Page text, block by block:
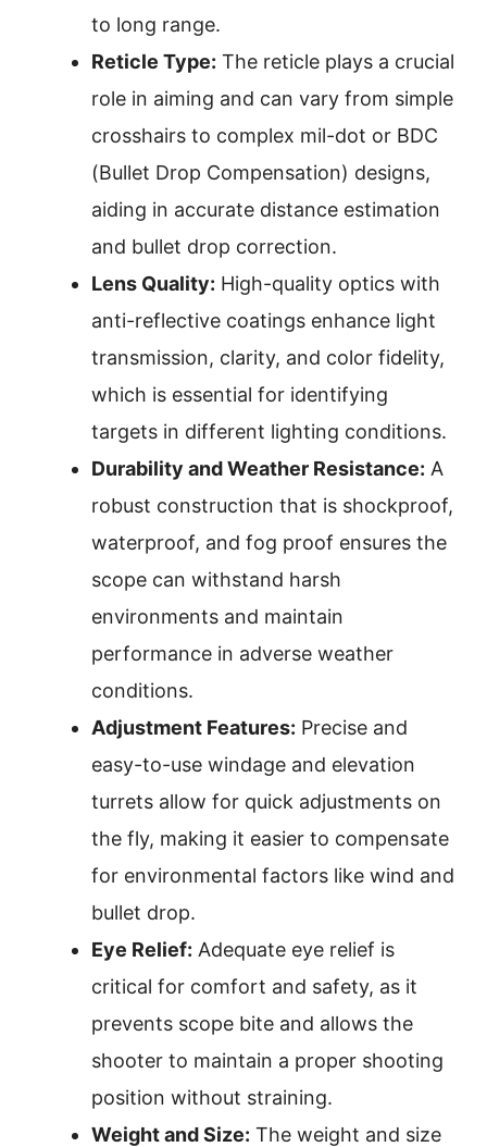
to long range.
Reticle Type: The reticle plays a crucial
role in aiming and can vary from simple
crosshairs to complex mil-dot or BDC
(Bullet Drop Compensation) designs,
aiding in accurate distance estimation
and bullet drop correction.
Lens Quality: High-quality optics with
anti-reflective coatings enhance light
transmission, clarity, and color fidelity,
which is essential for identifying
targets in different lighting conditions.
Durability and Weather Resistance: A
robust construction that is shockproof,
waterproof, and fog proof ensures the
scope can withstand harsh
environments and maintain
performance in adverse weather
conditions.
Adjustment Features: Precise and
easy-to-use windage and elevation
turrets allow for quick adjustments on
the fly, making it easier to compensate
for environmental factors like wind and
bullet drop.
Eye Relief: Adequate eye relief is
critical for comfort and safety, as it
prevents scope bite and allows the
shooter to maintain a proper shooting
position without straining.
Weight and Size: The weight and size